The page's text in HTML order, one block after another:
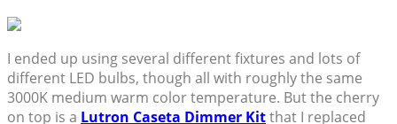
I ended up using several different fixtures and lots of
different LED bulbs, though all with roughly the same
3000K medium warm color temperature. But the cherry
on top is a Lutron Caseta Dimmer Kitthat I replaced